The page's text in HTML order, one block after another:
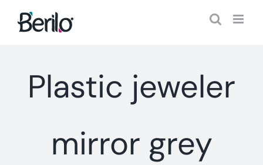
Plastic jeweler
mirror grey